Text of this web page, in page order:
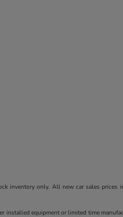
inventory only. All new car sales
equipment or limited time